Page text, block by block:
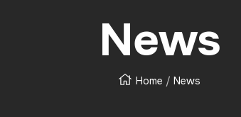
News
Home News